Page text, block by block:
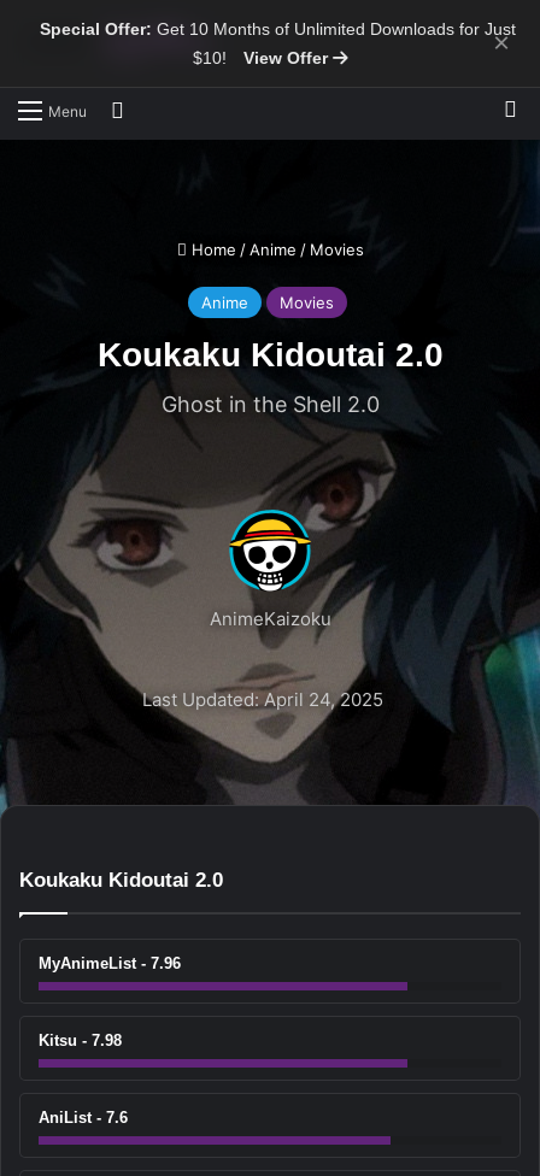
Special Offer: Get 10 Months of Unlimited Downloads for Just
$10!
View Offer ×
Menu
Home / Anime / Movies
Anime Movies
Koukaku Kidoutai 2.0
Ghost in the Shell 2.0
AnimeKaizoku
Last Updated: April 24, 2025
Koukaku Kidoutai 2.0
MyAnimeList - 7.96
Kitsu - 7.98
AniList - 7.6